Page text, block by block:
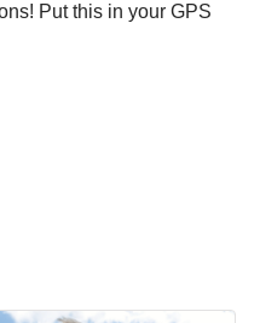
Put this in your GPS